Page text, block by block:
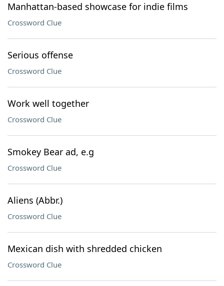
Manhattan-based showcase for indie films
Crossword Clue
Serious offense
Crossword Clue
Work well together
Crossword Clue
Smokey Bear ad, e.g
Crossword Clue
Aliens (Abbr.)
Crossword Clue
Mexican dish with shredded chicken
Crossword Clue